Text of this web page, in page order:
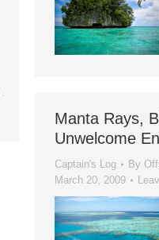
Manta Rays,
Unwelcome
Captain's Log By
March 20, 2009